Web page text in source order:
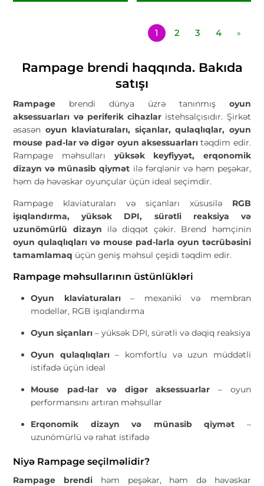
1 2 3 4 »
Rampage brendi haqqında. Bakıda
satışı
Rampage brendi dünya üzrə tanınmış oyun
aksessuarları və periferik cihazlar istehsalçısıdır. Şirkət
əsasən oyun klaviaturaları, siçanlar, qulaqlıqlar, oyun
mouse pad-lar və digər oyun aksessuarlarıtəqdim edir.
Rampage məhsulları yüksək keyfiyyət, erqonomik
dizayn və münasib qiymət ilə fərqlənir və həm peşəkar,
həm də həvəskar oyunçular üçün ideal seçimdir.
Rampage klaviaturaları və siçanları xüsusilə RGB
işıqlandırma, yüksək DPI, sürətli reaksiya və
uzunömürlü dizayn ilə diqqət çəkir. Brend həmçinin
oyun qulaqlıqları və mouse pad-larla oyun təcrübəsini
tamamlamaq üçün geniş məhsul çeşidi təqdim edir.
Rampage məhsullarının üstünlükləri
Oyun klaviaturaları– mexaniki və membran
modellər, RGB işıqlandırma
Oyun siçanları – yüksək DPI, sürətli və dəqiq reaksiya
Oyun qulaqlıqları– komfortlu və uzun müddətli
istifadə üçün ideal
Mouse pad-lar və digər aksessuarlar – oyun
performansını artıran məhsullar
Erqonomik dizayn və münasib qiymət –
uzunömürlü və rahat istifadə
Niyə Rampage seçilməlidir?
Rampage brendi həm peşəkar, həm də həvəskar